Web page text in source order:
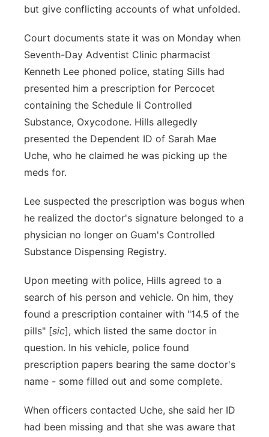
but give conflicting accounts of what unfolded.
Court documents state it was on Monday when
Seventh-Day Adventist Clinic pharmacist
Kenneth Lee phoned police, stating Sills had
presented him a prescription for Percocet
containing the Schedule Ii Controlled
Substance, Oxycodone. Hills allegedly
presented the Dependent ID of Sarah Mae
Uche, who he claimed he was picking up the
meds for.
Lee suspected the prescription was bogus when
he realized the doctor's signature belonged to a
physician no longer on Guam's Controlled
Substance Dispensing Registry.
Upon meeting with police, Hills agreed to a
search of his person and vehicle. On him, they
found a prescription container with "14.5 of the
pills" [sic], which listed the same doctor in
question. In his vehicle, police found
prescription papers bearing the same doctor's
name - some filled out and some complete.
When officers contacted Uche, she said her ID
had been missing and that she was aware that